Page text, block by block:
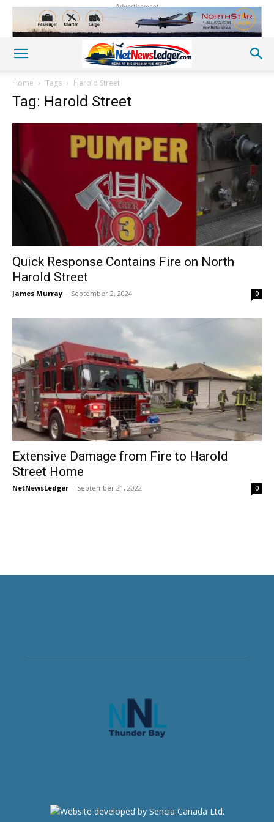
Advertisement
Home Tags Harold Street
Tag: Harold Street
Quick Response Contains Fire on North
Harold Street
James Murray - September 2, 2024 0
Extensive Damage from Fire to Harold
Street Home
NetNewsLedger - September 21, 2022 0